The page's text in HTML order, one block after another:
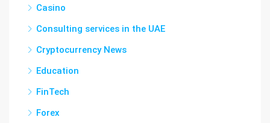
Casino
Consulting services in the UAE
Cryptocurrency News
Education
FinTech
Forex